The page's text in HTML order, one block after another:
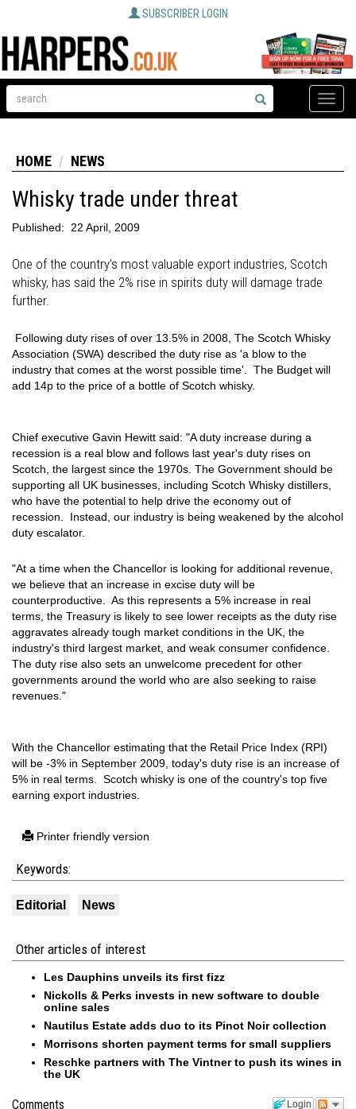
SUBSCRIBER LOGIN
Toggle
HOME NEWS
Whisky trade under threat
Published: 22 April, 2009
One of the country's most valuable export industries, Scotch
whisky, has said the 2% rise in spirits duty will damage trade
further.
Following duty rises of over 13.5% in 2008, The Scotch Whisky
Association (SWA) described the duty rise as 'a blow to the
industry that comes at the worst possible time'. The Budget will
add 14p to the price of a bottle of Scotch whisky.
Chief executive Gavin Hewitt said: "A duty increase during a
recession is a real blow and follows last year's duty rises on
Scotch, the largest since the 1970s. The Government should be
supporting all UK businesses, including Scotch Whisky distillers,
who have the potential to help drive the economy out of
recession. Instead, our industry is being weakened by the alcohol
duty escalator.
"At a time when the Chancellor is looking for additional revenue,
we believe that an increase in excise duty will be
counterproductive. As this represents a 5% increase in real
terms, the Treasury is likely to see lower receipts as the duty rise
aggravates already tough market conditions in the UK, the
industry's third largest market, and weak consumer confidence.
The duty rise also sets an unwelcome precedent for other
governments around the world who are also seeking to raise
revenues."
With the Chancellor estimating that the Retail Price Index (RPI)
will be -3% in September 2009, today's duty rise is an increase of
5% in real terms. Scotch whisky is one of the country's top five
earning export industries.
Printer friendly version
Keywords:
Editorial News
Other articles of interest
Les Dauphins unveils its first fizz
Nickolls & Perks invests in new software to double
online sales
Nautilus Estate adds duo to its Pinot Noir collection
Morrisons shorten payment terms for small suppliers
Reschke partners with The Vintner to push its wines in
the UK
Login
Comments